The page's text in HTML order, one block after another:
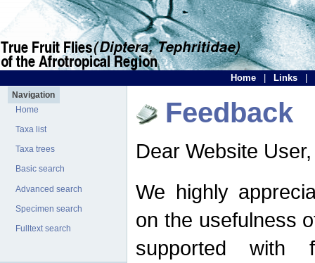
Home Links
Navigation
Home
Taxa list
Taxa trees
Basic search
Advanced search
Specimen search
Fulltext search
Feedback
Dear Website User,
We highly
on the usefulness
supported with